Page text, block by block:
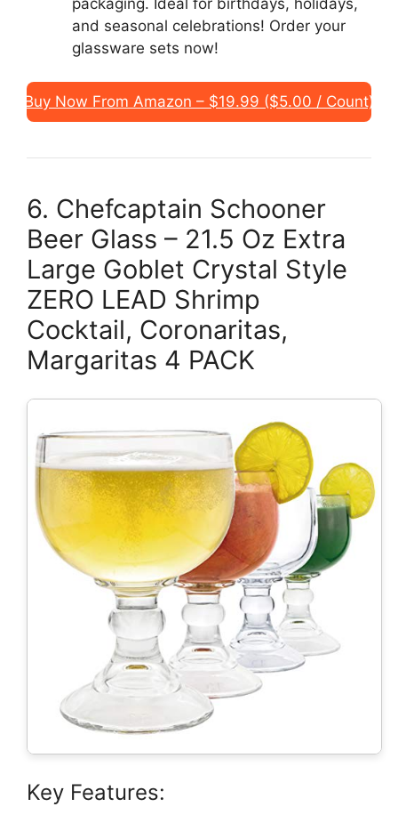
and seasonal celebrations! Order your
glassware sets now!
Buy Now From Amazon – $19.99 ($5.00 / Count)
6. Chefcaptain Schooner
Beer Glass – 21.5 Oz Extra
Large Goblet Crystal Style
ZERO LEAD Shrimp
Cocktail, Coronaritas,
Margaritas 4 PACK
Key Features: